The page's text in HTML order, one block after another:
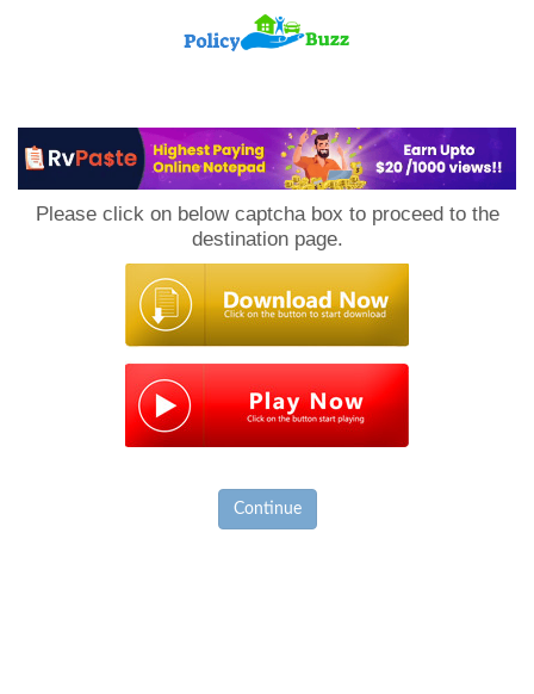
Please click on below captcha box to proceed to the
destination page.
Continue